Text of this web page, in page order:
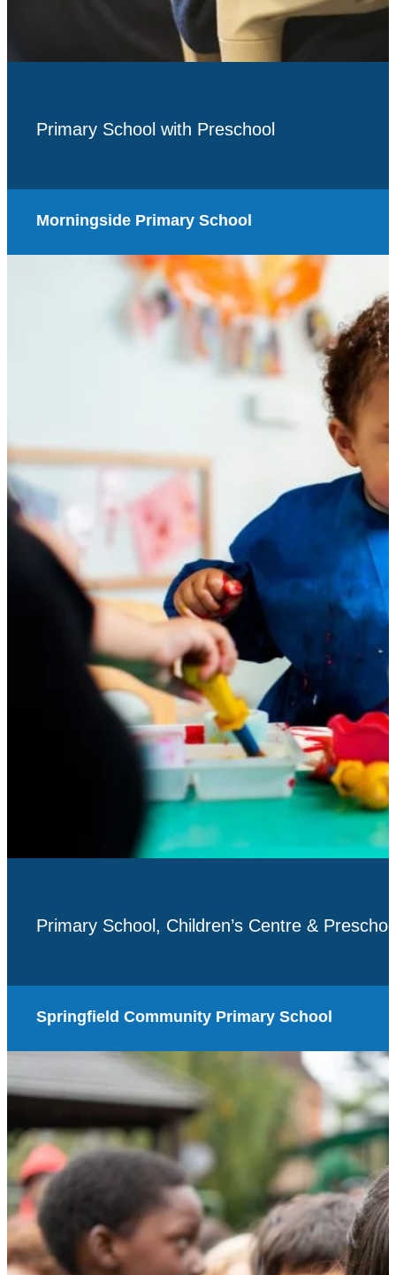
Primary School with Preschool
Morningside Primary School
Primary School, Children’s Centre &
Springfield Community Primary School